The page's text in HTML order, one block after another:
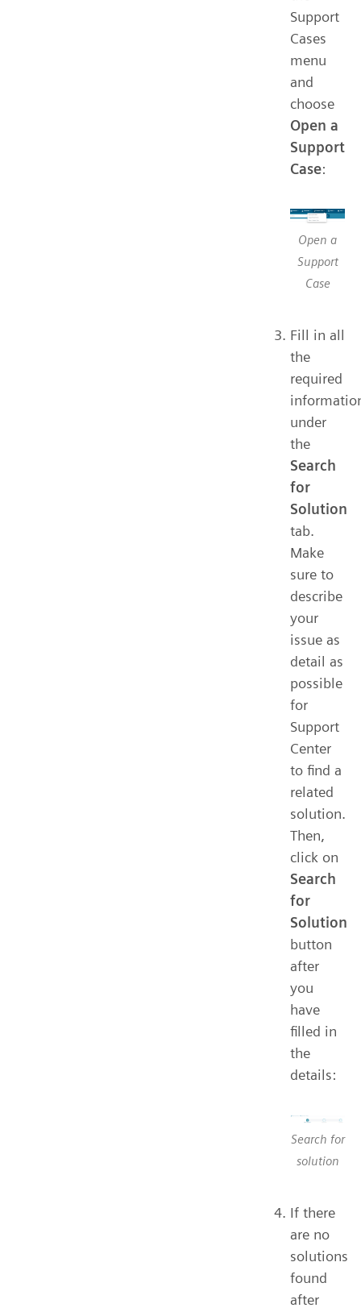
Support
Cases
menu
and
choose
Open a
Support
Case:
Open a
Support
Case
Fill in all
the
required
under
the
Search
for
Solution
tab.
Make
sure to
describe
your
issue as
detail as
possible
for
Support
Center
to find a
related
solution.
Then,
click on
Search
for
Solution
button
after
you
have
filled in
the
details:
Search for
solution
If there
are no
solutions
found
after